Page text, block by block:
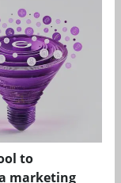
to
marketing